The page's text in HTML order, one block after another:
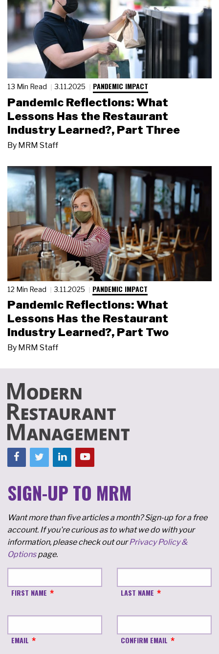
13 Min Read 3.11.2025 PANDEMIC IMPACT
Pandemic Reflections: What
Lessons Has the Restaurant
Industry Learned?, Part Three
By MRM Staff
12 Min Read 3.11.2025 PANDEMIC IMPACT
Pandemic Reflections: What
Lessons Has the Restaurant
Industry Learned?, Part Two
By MRM Staff
SIGN-UP TO MRM
Want more than five articles a month? Sign-up for a free
account. If you're curious as to what we do with your
information, please check out ourPrivacy Policy &
Optionspage.
FIRST NAME LAST NAME
EMAIL CONFIRM EMAIL